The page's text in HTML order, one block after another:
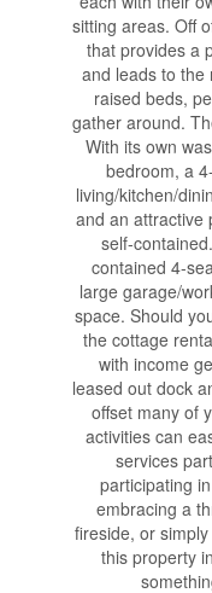
sitting areas. Off
that provides a
and leads to the
raised beds,
gather around.
With its own
bedroom, a
living/kitchen/
and an attractive
self-
contained 4-
large garage/
space. Should
the cottage
with income
leased out dock
offset many of
activities can
services
participating
embracing a
fireside, or
this property